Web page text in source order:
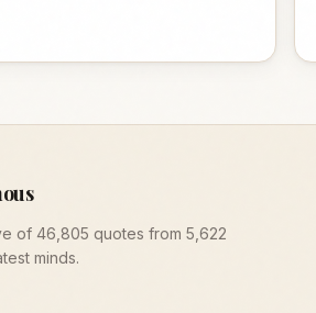
of 46,805 quotes from 5,622
minds.